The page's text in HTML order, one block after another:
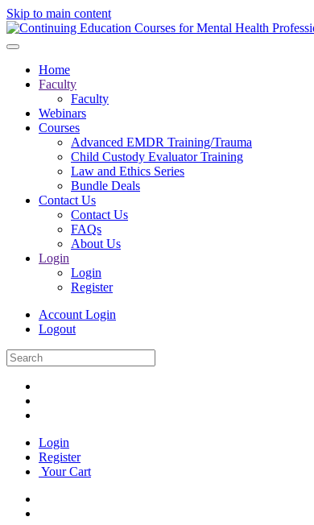
Skip to main content
Home
Faculty
Faculty
Webinars
Courses
Advanced EMDR Training/Trauma
Child Custody Evaluator Training
Law and Ethics Series
Bundle Deals
Contact Us
Contact Us
FAQs
About Us
Login
Login
Register
Account Login
Logout
Login
Register
Your Cart